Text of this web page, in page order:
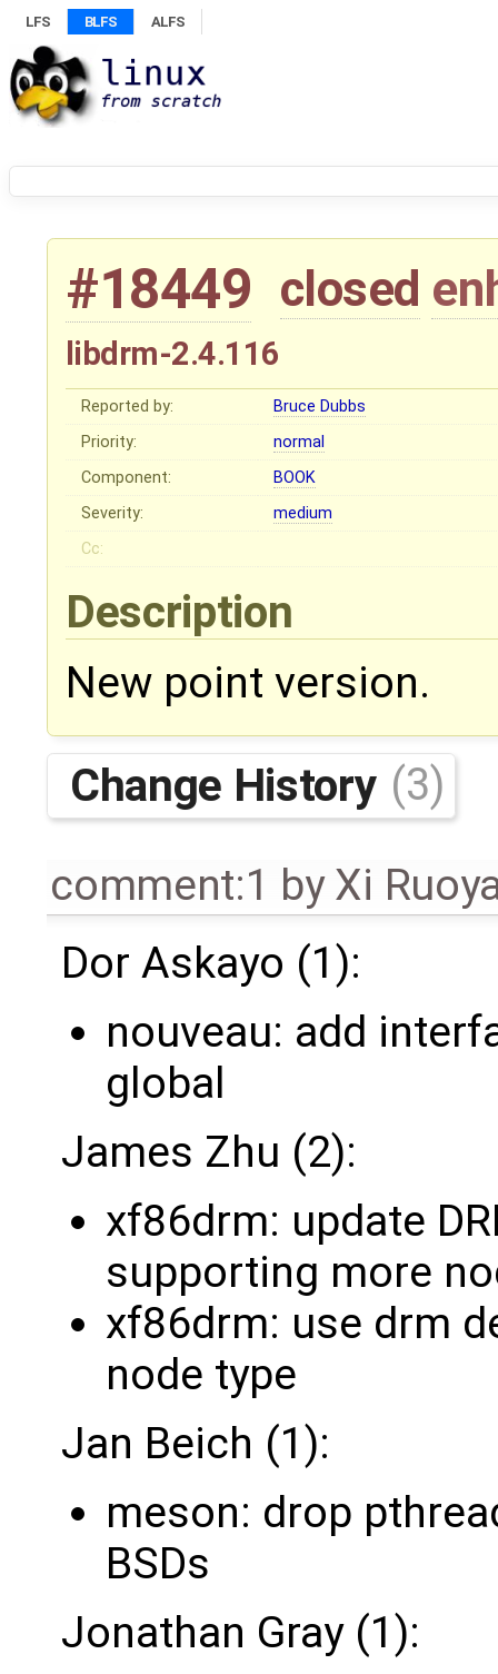
LFS BLFS ALFS
#18449 closed
libdrm-2.4.116
Reported by:
Bruce Dubbs
Priority:
normal
Component:
BOOK
Severity:
medium
Cc:
Description
New point version.
Change History (3)
comment:1 byXi
Dor Askayo (1):
nouveau: add
global
James Zhu (2):
xf86drm: update
supporting more
xf86drm: use drm
node type
Jan Beich (1):
meson: drop
BSDs
Jonathan Gray (1):